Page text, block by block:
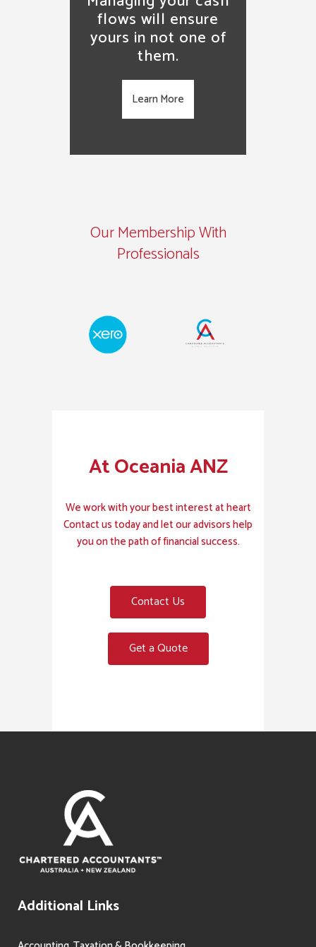
flows will ensure
yours in not one of
them.
Learn More
Our Membership With
Professionals
At Oceania ANZ
We work with your best interest at heart
Contact us today and let our advisors help
you on the path of financial success.
Contact Us
Get a Quote
Additional Links